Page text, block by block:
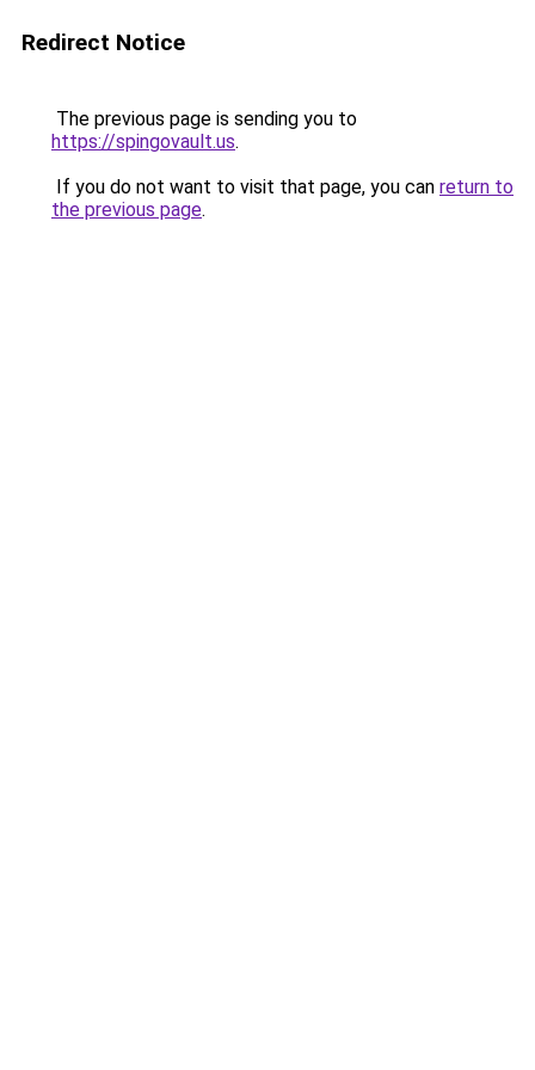
Redirect Notice
The previous page is sending you to
https://spingovault.us.
If you do not want to visit that page, you can return to
the previous page.